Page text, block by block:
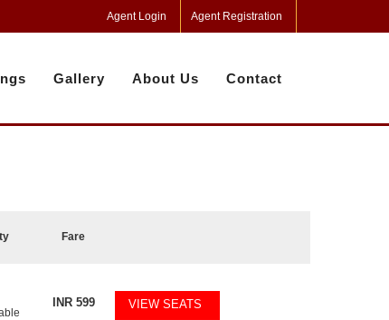
Agent Login Agent Registration
Gallery About Us Contact
Fare
INR599 VIEW SEATS